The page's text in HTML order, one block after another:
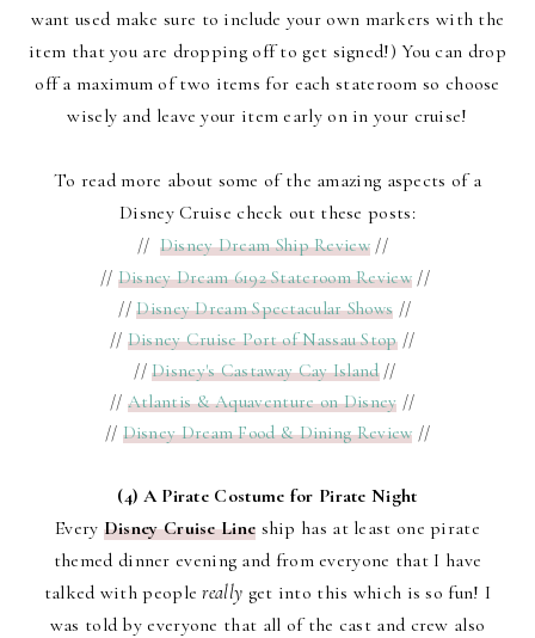
want used make sure to include your own markers with the
item that you are dropping off to get signed!) You can drop
off a maximum of two items for each stateroom so choose
wisely and leave your item early on in your cruise!
To read more about some of the amazing aspects of a
Disney Cruise check out these posts:
// Disney Dream Ship Review //
// Disney Dream 6192 Stateroom Review //
//Disney Dream Spectacular Shows //
// Disney Cruise Port of Nassau Stop //
//Disney's Castaway Cay Island //
// Atlantis & Aquaventure on Disney //
// Disney Dream Food & Dining Review //
(4) A Pirate Costume for Pirate Night
Every Disney Cruise Line ship has at least one pirate
themed dinner evening and from everyone that I have
talked with peoplereally get into this which is so fun! I
was told by everyone that all of the cast and crew also